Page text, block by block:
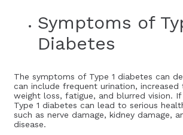
Symptoms of
Diabetes
The symptoms of Type 1 diabetes can
can include frequent urination, increased
weight loss, fatigue, and blurred vision.
Type 1 diabetes can lead to serious
such as nerve damage, kidney damage,
disease.